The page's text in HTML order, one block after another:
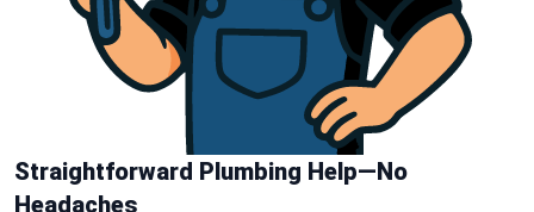
Straightforward Plumbing Help—No
Headaches